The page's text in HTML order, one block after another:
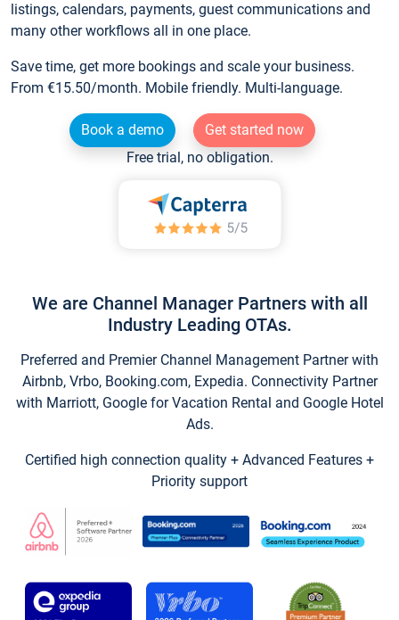
listings, calendars, payments, guest communications and
many other workflows all in one place.
Save time, get more bookings and scale your business.
From €15.50/month. Mobile friendly. Multi-language.
Book a demo
Get started now
Free trial, no obligation.
We are Channel Manager Partners with all
Industry Leading OTAs.
Preferred and Premier Channel Management Partner with
Airbnb, Vrbo, Booking.com, Expedia. Connectivity Partner
with Marriott, Google for Vacation Rental and Google Hotel
Ads.
Certified high connection quality + Advanced Features +
Priority support